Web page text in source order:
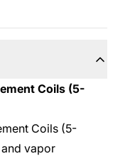
Coils (5-
Coils (5-
vapor